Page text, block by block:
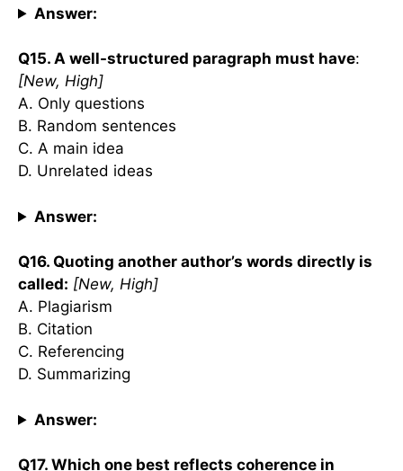
Answer:
Q15. A well-structured paragraph must have:
[New, High]
A. Only questions
B. Random sentences
C. A main idea
D. Unrelated ideas
Answer:
Q16. Quoting another author’s words directly is
called: [New, High]
A. Plagiarism
B. Citation
C. Referencing
D. Summarizing
Answer:
Q17. Which one best reflects coherence in